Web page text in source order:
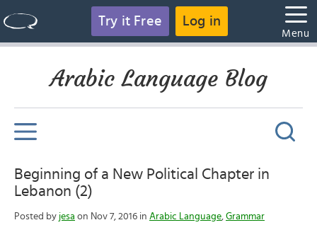
Try it Free Log in
Menu
Arabic Language Blog
Beginning of a New Political Chapter in
Lebanon (2)
Posted by jesa on Nov 7, 2016 in Arabic Language, Grammar